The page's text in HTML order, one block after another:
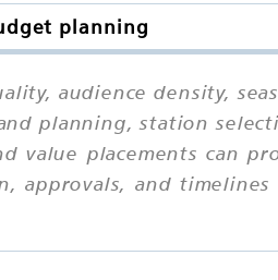
planning
audience density,
planning, station
value placements can
and